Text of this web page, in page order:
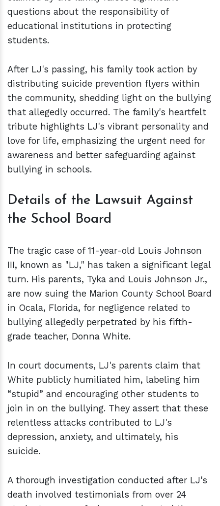
questions about the responsibility of
educational institutions in protecting
students.
After LJ's passing, his family took action by
distributing suicide prevention flyers within
the community, shedding light on the bullying
that allegedly occurred. The family's heartfelt
tribute highlights LJ's vibrant personality and
love for life, emphasizing the urgent need for
awareness and better safeguarding against
bullying in schools.
Details of the Lawsuit Against
the School Board
The tragic case of 11-year-old Louis Johnson
III, known as "LJ," has taken a significant legal
turn. His parents, Tyka and Louis Johnson Jr.,
are now suing the Marion County School Board
in Ocala, Florida, for negligence related to
bullying allegedly perpetrated by his fifth-
grade teacher, Donna White.
In court documents, LJ's parents claim that
White publicly humiliated him, labeling him
“stupid” and encouraging other students to
join in on the bullying. They assert that these
relentless attacks contributed to LJ's
depression, anxiety, and ultimately, his
suicide.
A thorough investigation conducted after LJ's
death involved testimonials from over 24